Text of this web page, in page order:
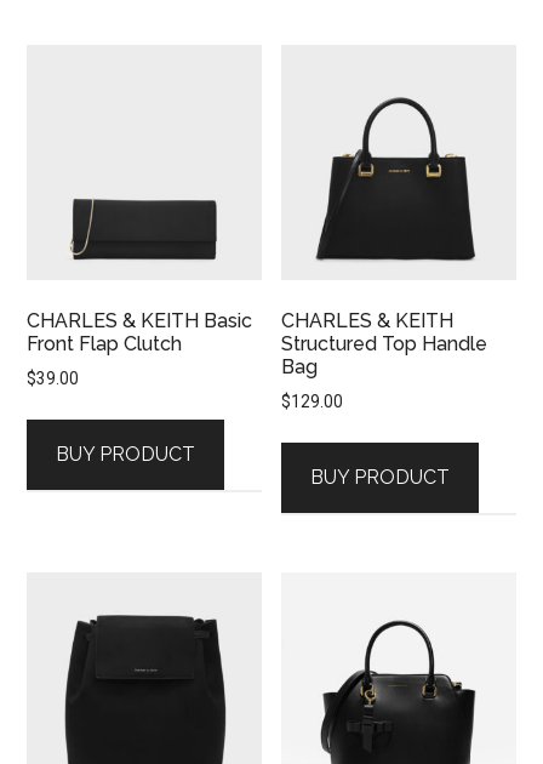
CHARLES & KEITH Basic
Front Flap Clutch
$39.00
BUY PRODUCT
CHARLES & KEITH
Structured Top Handle
Bag
$129.00
BUY PRODUCT